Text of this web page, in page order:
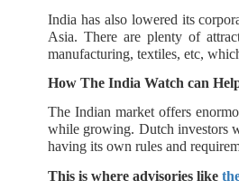
India has also lowered its
Asia. There are plenty of
manufacturing, textiles, etc,
How The India Watch can
The Indian market offers
while growing. Dutch investors
having its own rules and
This is where advisories like